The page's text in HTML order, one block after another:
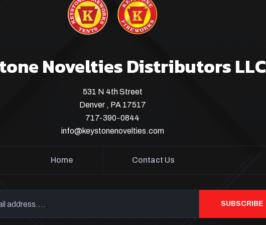
Novelties Distributors LLC
531 N 4th Street
Denver , PA 17517
717-390-0844
info@keystonenovelties.com
Home Contact Us
SUBSCRIBE